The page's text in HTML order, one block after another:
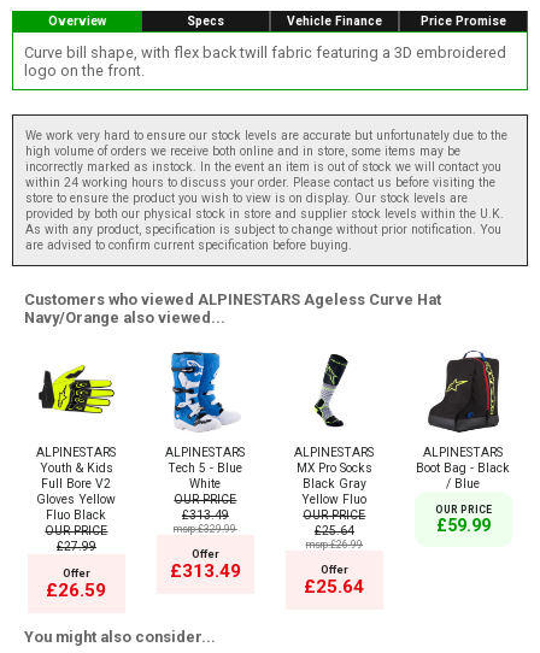
Overview Specs Vehicle Finance Price Promise
Curve bill shape, with flex back twill fabric featuring a 3D embroidered
logo on the front.
We work very hard to ensure our stock levels are accurate but unfortunately due to the
high volume of orders we receive both online and in store, some items may be
incorrectly marked as instock. In the event an item is out of stock we will contact you
within 24 working hours to discuss your order. Please contact us before visiting the
store to ensure the product you wish to view is on display. Our stock levels are
provided by both our physical stock in store and supplier stock levels within the U.K.
As with any product, specification is subject to change without prior notification. You
are advised to confirm current specification before buying.
Customers who viewed ALPINESTARS Ageless Curve Hat
Navy/Orange also viewed...
ALPINESTARS
Youth & Kids
Full Bore V2
Gloves Yellow
Fluo Black
OUR PRICE
£27.99
Offer
£26.59
ALPINESTARS
Tech 5 - Blue
White
OUR PRICE
£313.49
msrp:£329.99
Offer
£313.49
ALPINESTARS
MX Pro Socks
Black Gray
Yellow Fluo
OUR PRICE
£25.64
msrp:£26.99
Offer
£25.64
ALPINESTARS
Boot Bag - Black
/ Blue
OUR PRICE
£59.99
You might also consider...